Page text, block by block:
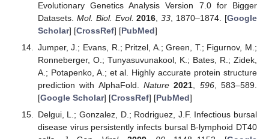
Evolutionary Genetics Analysis Version 7.0 for Bigger
Datasets. Mol. Biol. Evol. 2016 ,33 , 1870–1874. [Google
Scholar] [CrossRef] [PubMed]
Jumper, J.; Evans, R.; Pritzel, A.; Green, T.; Figurnov, M.;
Ronneberger, O.; Tunyasuvunakool, K.; Bates, R.; Zidek,
A.; Potapenko, A.; et al. Highly accurate protein structure
prediction with AlphaFold. Nature 2021 596, 583–589.
[Google Scholar] [CrossRef] [PubMed]
Delgui, L.; Gonzalez, D.; Rodriguez, J.F. Infectious bursal
disease virus persistently infects bursal B-lymphoid DT40